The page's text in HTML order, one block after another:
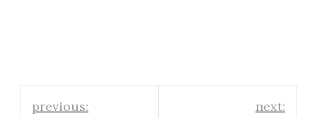
Post
previous: next: